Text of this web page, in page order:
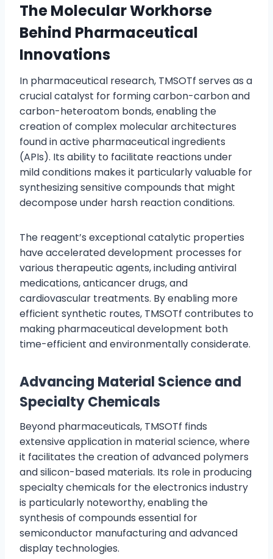
The Molecular Workhorse
Behind Pharmaceutical
Innovations
In pharmaceutical research, TMSOTf serves as a
crucial catalyst for forming carbon-carbon and
carbon-heteroatom bonds, enabling the
creation of complex molecular architectures
found in active pharmaceutical ingredients
(APIs). Its ability to facilitate reactions under
mild conditions makes it particularly valuable for
synthesizing sensitive compounds that might
decompose under harsh reaction conditions.
The reagent’s exceptional catalytic properties
have accelerated development processes for
various therapeutic agents, including antiviral
medications, anticancer drugs, and
cardiovascular treatments. By enabling more
efficient synthetic routes, TMSOTf contributes to
making pharmaceutical development both
time-efficient and environmentally considerate.
Advancing Material Science and
Specialty Chemicals
Beyond pharmaceuticals, TMSOTf finds
extensive application in material science, where
it facilitates the creation of advanced polymers
and silicon-based materials. Its role in producing
specialty chemicals for the electronics industry
is particularly noteworthy, enabling the
synthesis of compounds essential for
semiconductor manufacturing and advanced
display technologies.